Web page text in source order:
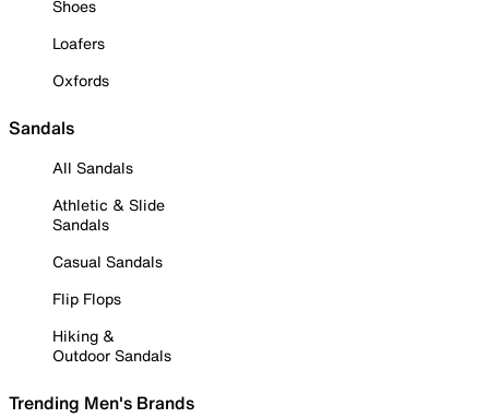
Shoes
Loafers
Oxfords
Sandals
All Sandals
Athletic & Slide
Sandals
Casual Sandals
Flip Flops
Hiking &
Outdoor Sandals
Trending Men's Brands